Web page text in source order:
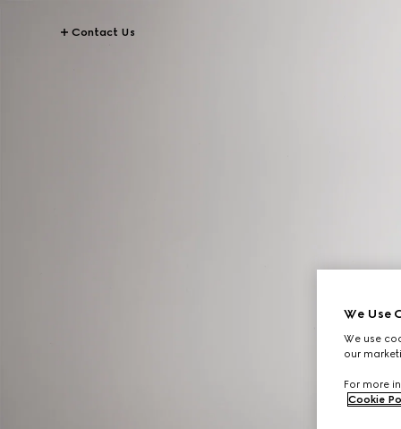
Contact Us
We Use
We use
our
For more
Cookie